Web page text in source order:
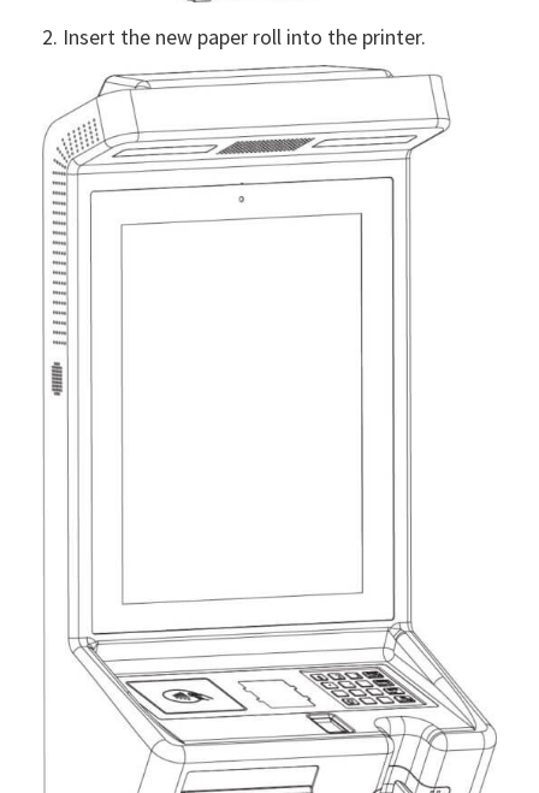
2. Insert the new paper roll into the printer.